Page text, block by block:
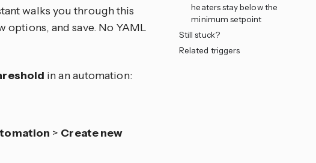
heaters stay below the
minimum setpoint
Still stuck?
Related triggers
walks you through this
options, and save. No YAML
in an automation:
> Create new